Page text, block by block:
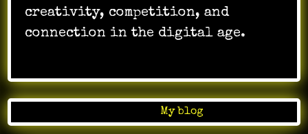
creativity, competition, and
connection in the digital age.
My blog